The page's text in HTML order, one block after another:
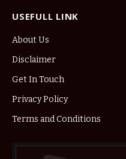
USEFULL LINK
About Us
Disclaimer
Get In Touch
Privacy Policy
Terms and Conditions